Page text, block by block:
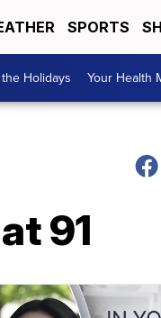
SPORTS
Holidays Your Health
91